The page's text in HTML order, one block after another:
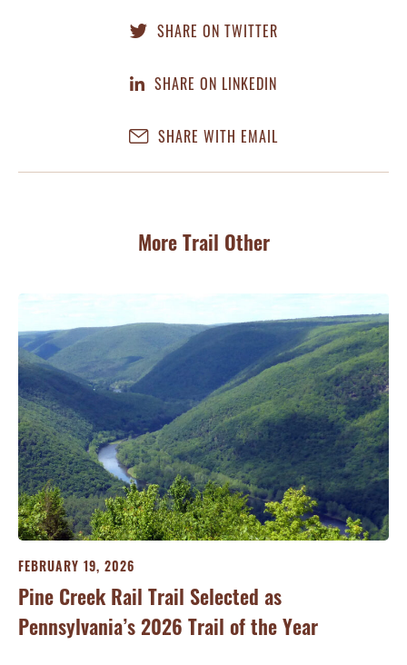
SHARE ON TWITTER
SHARE ON LINKEDIN
SHARE WITH EMAIL
More Trail Other
FEBRUARY 19, 2026
Pine Creek Rail Trail Selected as
Pennsylvania’s 2026 Trail of the Year